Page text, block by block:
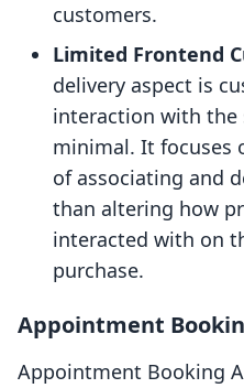
customers.
Limited Frontend
delivery aspect is
interaction with the
minimal. It focuses
of associating and
than altering how
interacted with on
purchase.
Appointment
Appointment Booking